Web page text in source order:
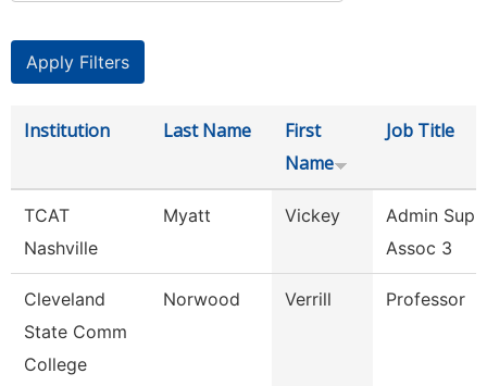
Institution Last Name
First
Name
Job Title
TCAT
Nashville
Myatt Vickey
Admin
Assoc 3
Cleveland
State Comm
College
Norwood Verrill Professor